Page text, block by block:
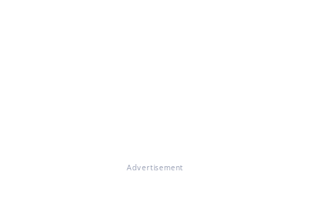
Advertisement